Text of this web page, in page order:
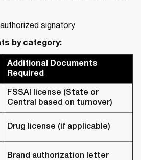
signatory
by category:
Additional Documents
Required
FSSAI license (State or
Central based on turnover)
Drug license (if applicable)
Brand authorization letter